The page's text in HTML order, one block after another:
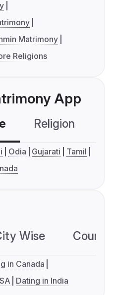
Matrimony
Religions
App
Religion
Odia Gujarati
Tamil
Wise
in Canada
Dating in India